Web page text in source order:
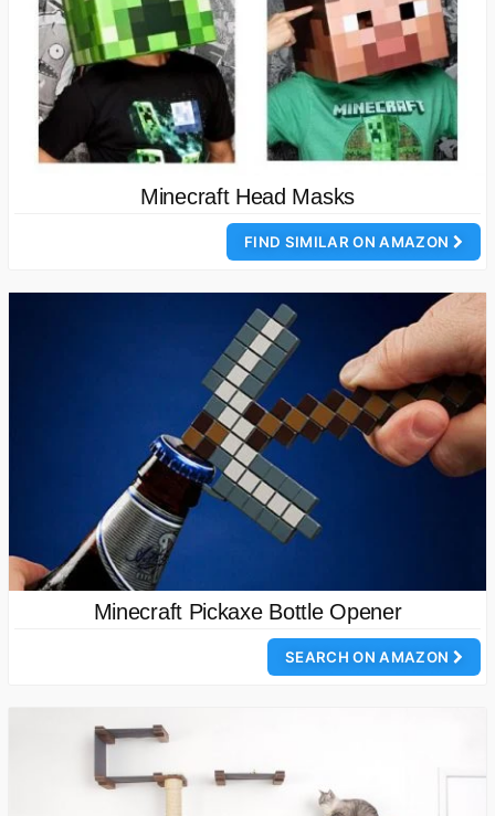
Minecraft Head Masks
FIND SIMILAR ON AMAZON
Minecraft Pickaxe Bottle Opener
SEARCH ON AMAZON